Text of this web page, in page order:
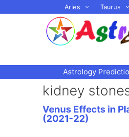
to
Aries Taurus
Astrology
kidney
Venus Effects in
(2021-22)